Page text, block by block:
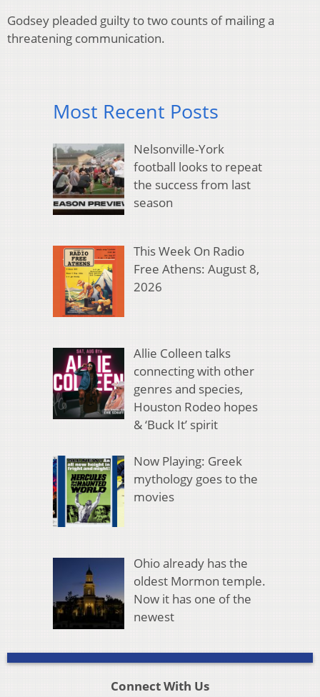
Godsey pleaded guilty to two counts of mailing a
threatening communication.
Most Recent Posts
Nelsonville-York
football looks to repeat
the success from last
season
This Week On Radio
Free Athens: August 8,
2026
Allie Colleen talks
connecting with other
genres and species,
Houston Rodeo hopes
& ‘Buck It’ spirit
Now Playing: Greek
mythology goes to the
movies
Ohio already has the
oldest Mormon temple.
Now it has one of the
newest
Connect With Us